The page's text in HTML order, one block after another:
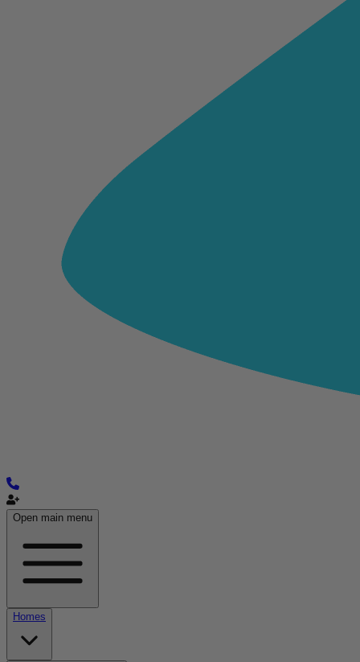
Open main menu
Homes